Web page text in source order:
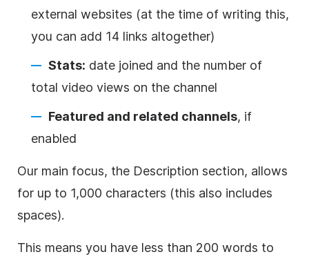
external websites (at the time of writing this,
you can add 14 links altogether)
Stats: date joined and the number of
total video views on the channel
Featured and related channels, if
enabled
Our main focus, the Description section, allows
for up to 1,000 characters (this also includes
spaces).
This means you have less than 200 words to